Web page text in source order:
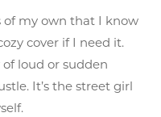
of my own that I know
cover if I need it.
loud or sudden
It’s the street girl